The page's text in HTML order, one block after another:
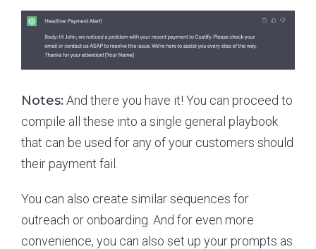
Notes:And there you have it! You can proceed to
compile all these into a single general playbook
that can be used for any of your customers should
their payment fail.
You can also create similar sequences for
outreach or onboarding. And for even more
convenience, you can also set up your prompts as